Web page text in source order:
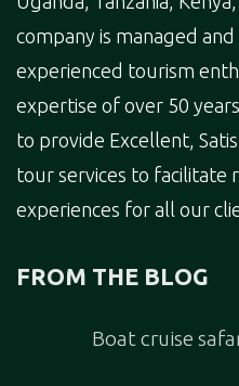
company is managed
experienced tourism
expertise of over 50
to provide Excellent,
tour services to facilitate
experiences for all our
FROM THE BLOG
Boat cruise